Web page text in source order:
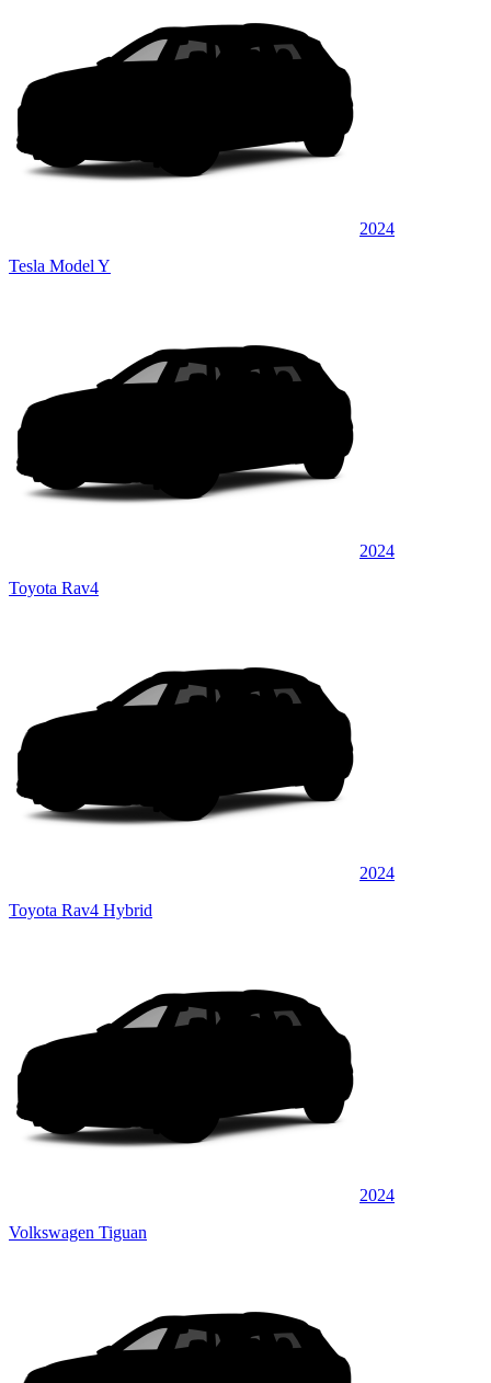
2024
Tesla Model Y
2024
Toyota Rav4
2024
Toyota Rav4 Hybrid
2024
Volkswagen Tiguan